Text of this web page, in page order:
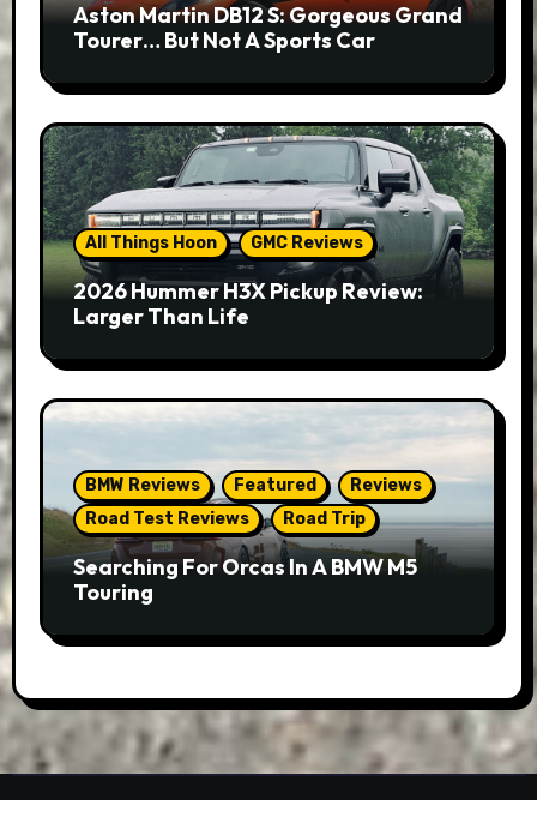
Aston Martin DB12 S: Gorgeous Grand
Tourer… But Not A Sports Car
All Things Hoon GMC Reviews
2026 Hummer H3X Pickup Review:
Larger Than Life
BMW Reviews Featured
Reviews
Road Test Reviews
Road Trip
Searching For Orcas In A BMW M5
Touring